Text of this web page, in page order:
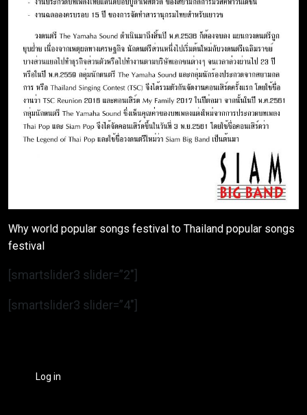
Why world popular songs festival to Thailand popular songs
festival
[smartslider3 slider=”2″]
[smartslider3 slider=”4″]
Log in